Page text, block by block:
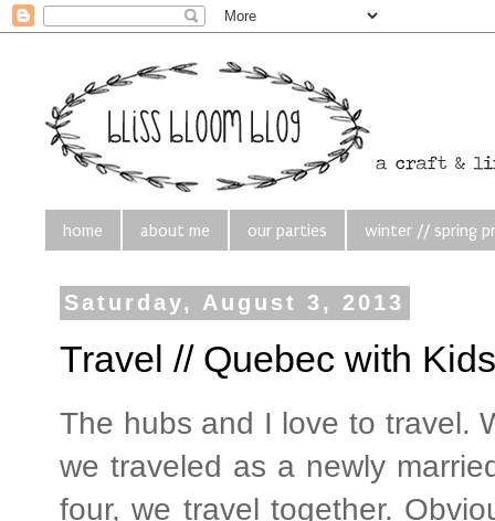
home about me our parties winter // spring
Saturday, August 3, 2013
Travel // Quebec with Kids
The hubs and I love to travel.
we traveled as a newly
four, we travel together.